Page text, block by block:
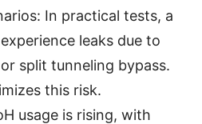
In practical tests, a
leaks due to
split tunneling bypass.
this risk.
usage is rising, with